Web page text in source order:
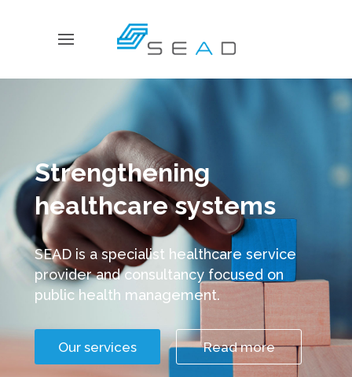
Strengthening
healthcare systems
SEAD is a specialist healthcare service
provider and consultancy focused on
public health management.
Our services Read more